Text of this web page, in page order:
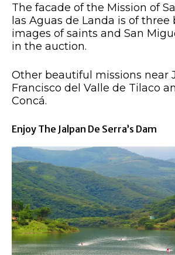
The facade of the Mission of
las Aguas de Landa is of three
images of saints and San
in the auction.
Other beautiful missions near
Francisco del Valle de Tilaco
Concá.
Enjoy The Jalpan De Serra’s Dam